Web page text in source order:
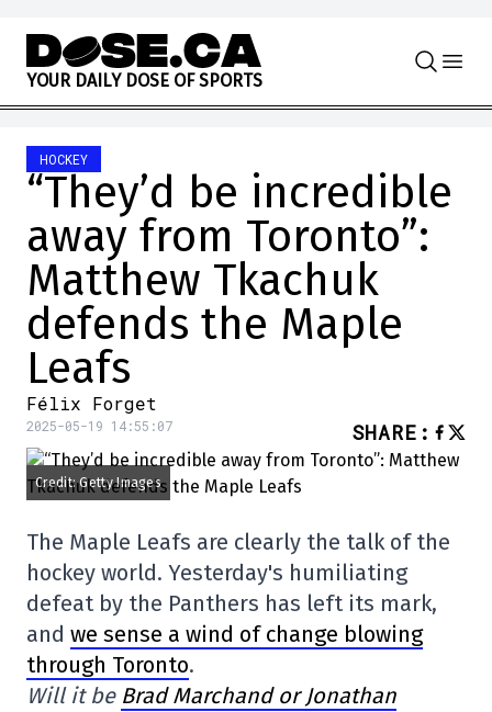
Skip to content
YOUR DAILY DOSE OF SPORTS
HOCKEY
“They’d be incredible
away from Toronto”:
Matthew Tkachuk
defends the Maple
Leafs
Félix Forget
2025-05-19 14:55:07 SHARE :
Credit: Getty Images
The Maple Leafs are clearly the talk of the
hockey world. Yesterday's humiliating
defeat by the Panthers has left its mark,
and we sense a wind of change blowing
through Toronto.
Will it be Brad Marchand or Jonathan